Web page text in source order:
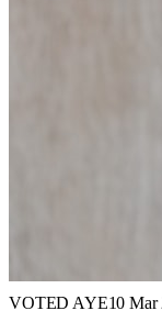
VOTED AYE10 Mar